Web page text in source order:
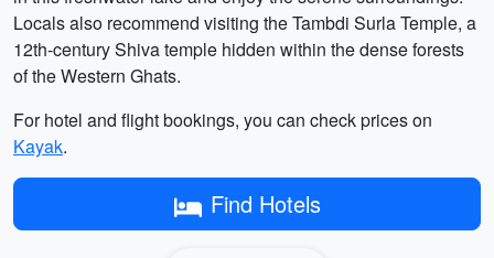
Locals also recommend visiting the Tambdi Surla Temple, a
12th-century Shiva temple hidden within the dense forests
of the Western Ghats.
For hotel and flight bookings, you can check prices on
Kayak.
Find Hotels